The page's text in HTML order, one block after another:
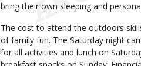
bring their own sleeping and
The cost to attend the outdoors
of family fun. The Saturday night
for all activities and lunch on